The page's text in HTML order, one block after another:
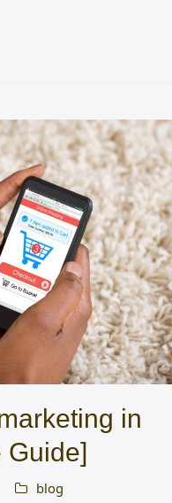
in
Guide]
blog